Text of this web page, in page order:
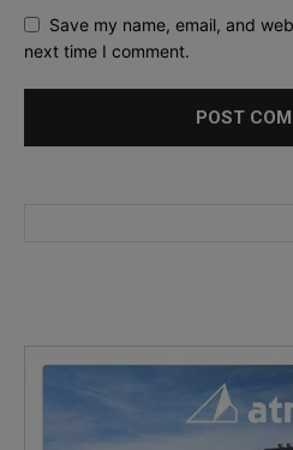
Save my name, email, and
next time I comment.